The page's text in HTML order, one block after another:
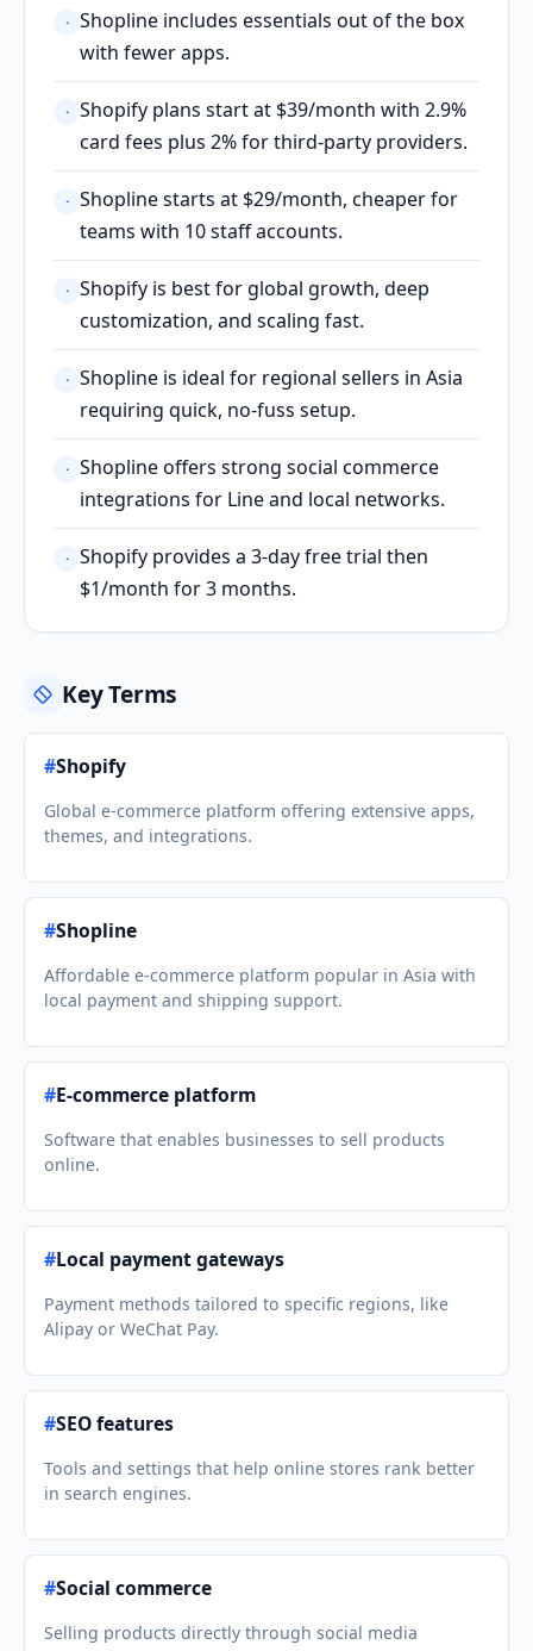
· Shopline includes essentials out of the box
with fewer apps.
· Shopify plans start at $39/month with 2.9%
card fees plus 2% for third-party providers.
· Shopline starts at $29/month, cheaper for
teams with 10 staff accounts.
· Shopify is best for global growth, deep
customization, and scaling fast.
· Shopline is ideal for regional sellers in Asia
requiring quick, no-fuss setup.
· Shopline offers strong social commerce
integrations for Line and local networks.
· Shopify provides a 3-day free trial then
$1/month for 3 months.
Key Terms
#Shopify
Global e-commerce platform offering extensive apps,
themes, and integrations.
#Shopline
Affordable e-commerce platform popular in Asia with
local payment and shipping support.
#E-commerce platform
Software that enables businesses to sell products
online.
#Local payment gateways
Payment methods tailored to specific regions, like
Alipay or WeChat Pay.
#SEO features
Tools and settings that help online stores rank better
in search engines.
#Social commerce
Selling products directly through social media